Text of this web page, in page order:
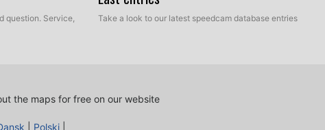
and Manual mode. Select Express Mode.
question. Service,
Take a look to our latest speedcam database entries
the maps for free on our website
Polski